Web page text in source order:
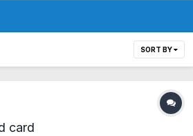
SORT BY
card